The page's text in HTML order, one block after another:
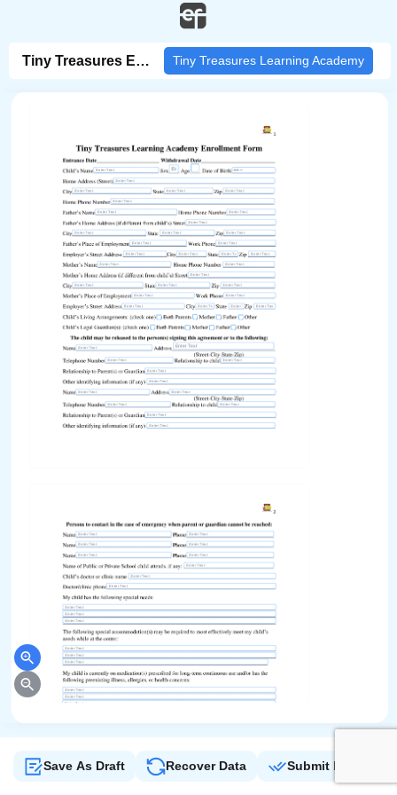
Tiny Treasures Enrollment Tiny Treasures Learning Academy
Save As Draft Recover Data Submit Form
Sign
/pdf-form/fill/129e7b81-b5f9-4923-b733-bc6003878819/